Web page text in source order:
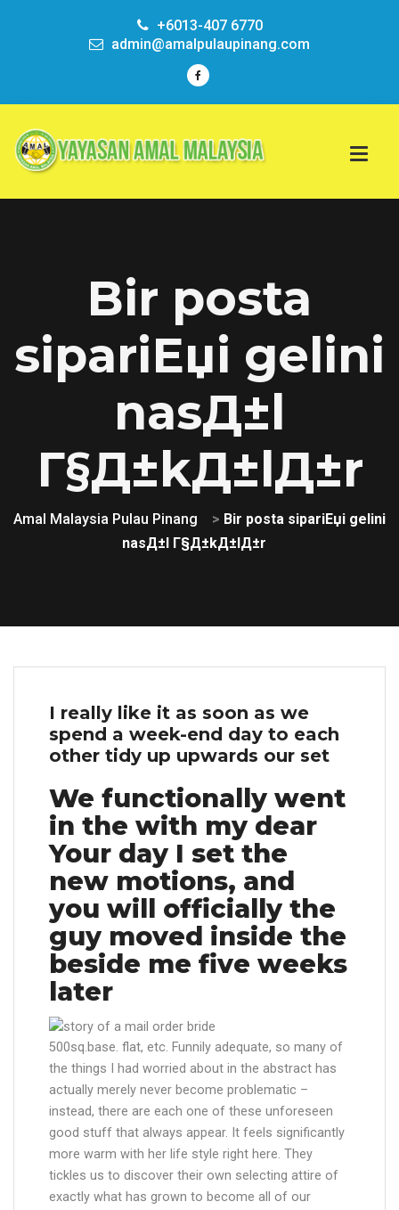
+6013-407 6770
admin@amalpulaupinang.com
Bir posta
sipariЕџi gelini
nasД±l
Г§Д±kД±lД±r
Amal Malaysia Pulau Pinang > Bir posta sipariЕџi gelini
nasД±l Г§Д±kД±lД±r
I really like it as soon as we
spend a week-end day to each
other tidy up upwards our set
We functionally went
in the with my dear
Your day I set the
new motions, and
you will officially the
guy moved inside the
beside me five weeks
later
500sq.base. flat, etc. Funnily adequate, so many of
the things I had worried about in the abstract has
actually merely never become problematic –
instead, there are each one of these unforeseen
good stuff that always appear. It feels significantly
more warm with her life style right here. They
tickles us to discover their own selecting attire of
exactly what has grown to become all of our